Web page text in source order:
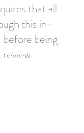
that all
this in-
before being